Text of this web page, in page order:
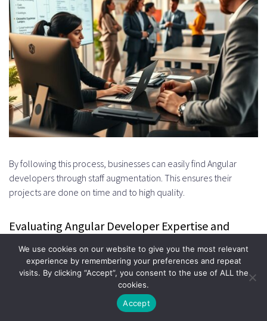
By following this process, businesses can easily find Angular
developers through staff augmentation. This ensures their
projects are done on time and to high quality.
Evaluating Angular Developer Expertise and
To find the right Angular developer, you need to look at more
than just their resume. You should check their skills and
experience to see if they fit your project needs.
We use cookies on our website to give you the most relevant
experience by remembering your preferences and repeat
visits. By clicking “Accept”, you consent to the use of ALL the
cookies.
Accept